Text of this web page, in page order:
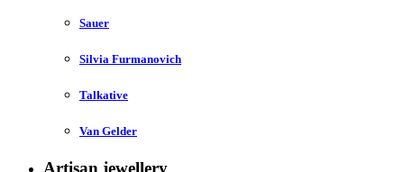
Sauer
Silvia Furmanovich
Talkative
Van Gelder